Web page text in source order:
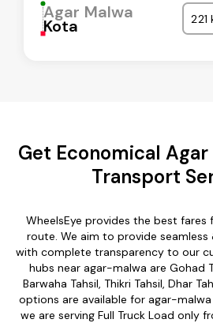
Agar Malwa
Kota 221
Get Economical
Transport
WheelsEye provides the best
route. We aim to provide seamless
with complete transparency to our
hubs near agar-malwa are Gohad
Barwaha Tahsil, Thikri Tahsil, Dhar
options are available for agar-
we are serving Full Truck Load only